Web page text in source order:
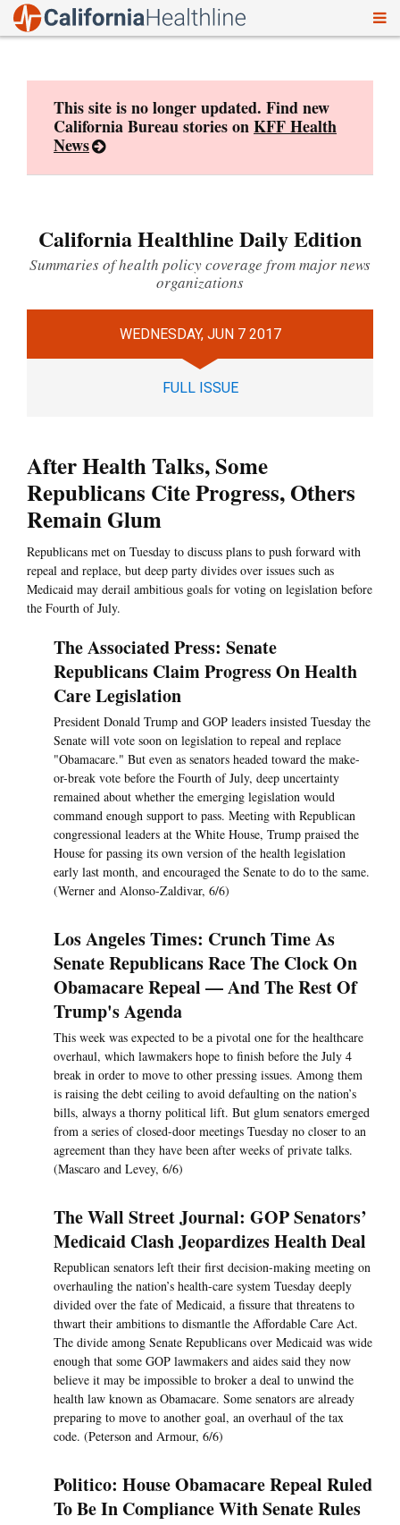
This site is no longer updated. Find new
California Bureau stories onKFF Health
News
California Healthline Daily Edition
Summaries of health policy coverage from major news
organizations
WEDNESDAY, JUN 7 2017
FULL ISSUE
After Health Talks, Some
Republicans Cite Progress, Others
Remain Glum
Republicans met on Tuesday to discuss plans to push forward with
repeal and replace, but deep party divides over issues such as
Medicaid may derail ambitious goals for voting on legislation before
the Fourth of July.
The Associated Press: Senate
Republicans Claim Progress On Health
Care Legislation
President Donald Trump and GOP leaders insisted Tuesday the
Senate will vote soon on legislation to repeal and replace
"Obamacare." But even as senators headed toward the make-
or-break vote before the Fourth of July, deep uncertainty
remained about whether the emerging legislation would
command enough support to pass. Meeting with Republican
congressional leaders at the White House, Trump praised the
House for passing its own version of the health legislation
early last month, and encouraged the Senate to do to the same.
(Werner and Alonso-Zaldivar, 6/6)
Los Angeles Times: Crunch Time As
Senate Republicans Race The Clock On
Obamacare Repeal — And The Rest Of
Trump's Agenda
This week was expected to be a pivotal one for the healthcare
overhaul, which lawmakers hope to finish before the July 4
break in order to move to other pressing issues. Among them
is raising the debt ceiling to avoid defaulting on the nation’s
bills, always a thorny political lift. But glum senators emerged
from a series of closed-door meetings Tuesday no closer to an
agreement than they have been after weeks of private talks.
(Mascaro and Levey, 6/6)
The Wall Street Journal: GOP Senators’
Medicaid Clash Jeopardizes Health Deal
Republican senators left their first decision-making meeting on
overhauling the nation’s health-care system Tuesday deeply
divided over the fate of Medicaid, a fissure that threatens to
thwart their ambitions to dismantle the Affordable Care Act.
The divide among Senate Republicans over Medicaid was wide
enough that some GOP lawmakers and aides said they now
believe it may be impossible to broker a deal to unwind the
health law known as Obamacare. Some senators are already
preparing to move to another goal, an overhaul of the tax
code. (Peterson and Armour, 6/6)
Politico: House Obamacare Repeal Ruled
To Be In Compliance With Senate Rules